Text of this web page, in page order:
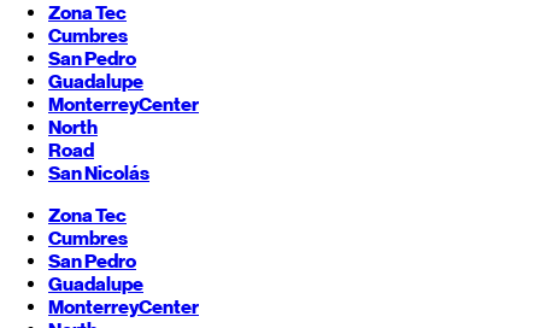
Zona Tec
Cumbres
San Pedro
Guadalupe
MonterreyCenter
North
Road
San Nicolás
Zona Tec
Cumbres
San Pedro
Guadalupe
MonterreyCenter